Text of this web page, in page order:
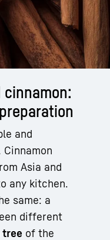
cinnamon:
and
Asia and
any kitchen.
same: a
different
tree of the